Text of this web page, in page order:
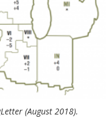
(August 2018).